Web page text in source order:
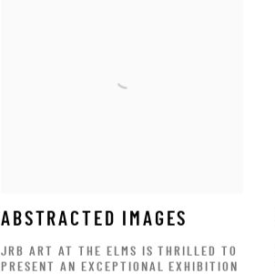
ABSTRACTED IMAGES
JRB ART AT THE ELMS IS THRILLED TO
PRESENT AN EXCEPTIONAL EXHIBITION